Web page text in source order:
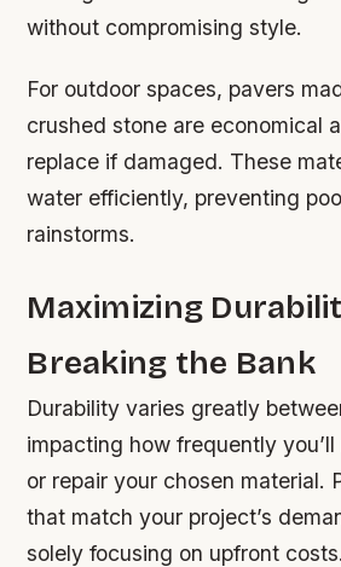
without compromising style.
For outdoor spaces, pavers
crushed stone are economical
replace if damaged. These
water efficiently, preventing
rainstorms.
Maximizing
Breaking the Bank
Durability varies greatly
impacting how frequently
or repair your chosen material.
that match your project’s
solely focusing on upfront costs.